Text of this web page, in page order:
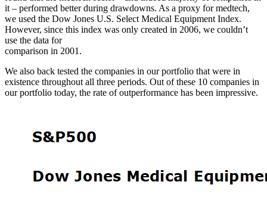
it – performed better during drawdowns. As a proxy for medtech,
we used the Dow Jones U.S. Select Medical Equipment Index.
However, since this index was only created in 2006, we couldn’t
use the data for
comparison in 2001.
We also back tested the companies in our portfolio that were in
existence throughout all three periods. Out of these 10 companies in
our portfolio today, the rate of outperformance has been impressive.